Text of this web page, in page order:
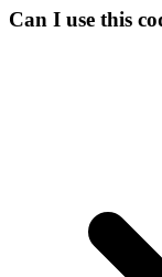
Can I use this